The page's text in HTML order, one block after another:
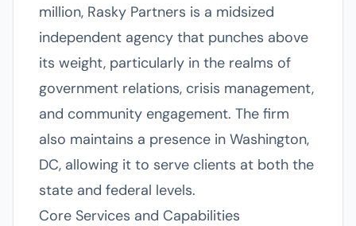
million, Rasky Partners is a midsized
independent agency that punches above
its weight, particularly in the realms of
government relations, crisis management,
and community engagement. The firm
also maintains a presence in Washington,
DC, allowing it to serve clients at both the
state and federal levels.
Core Services and Capabilities